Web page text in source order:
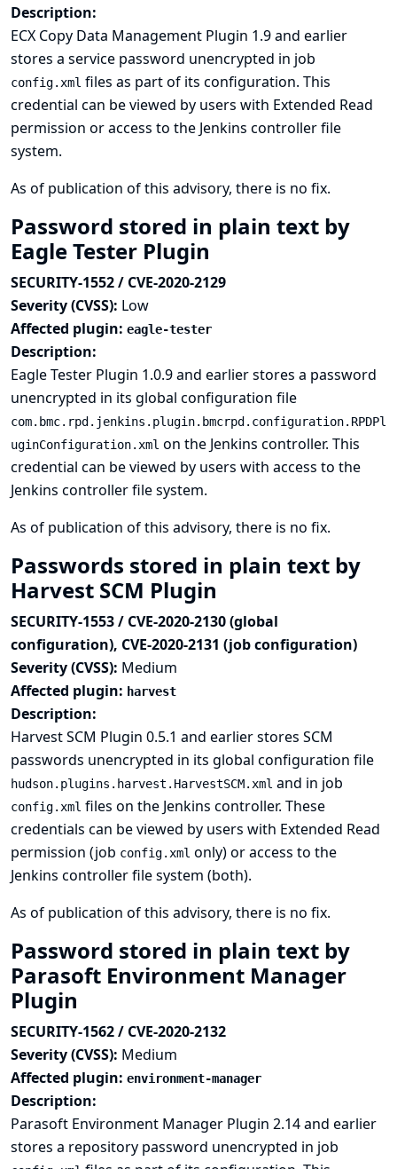
Description:
ECX Copy Data Management Plugin 1.9 and earlier
stores a service password unencrypted in job
config.xml files as part of its configuration. This
credential can be viewed by users with Extended Read
permission or access to the Jenkins controller file
system.
As of publication of this advisory, there is no fix.
Password stored in plain text by
Eagle Tester Plugin
SECURITY-1552 / CVE-2020-2129
Severity (CVSS): Low
Affected plugin: eagle-tester
Description:
Eagle Tester Plugin 1.0.9 and earlier stores a password
unencrypted in its global configuration file
com.bmc.rpd.jenkins.plugin.bmcrpd.configuration.RPDPl
uginConfiguration.xml on the Jenkins controller. This
credential can be viewed by users with access to the
Jenkins controller file system.
As of publication of this advisory, there is no fix.
Passwords stored in plain text by
Harvest SCM Plugin
SECURITY-1553 / CVE-2020-2130 (global
configuration), CVE-2020-2131 (job configuration)
Severity (CVSS): Medium
Affected plugin: harvest
Description:
Harvest SCM Plugin 0.5.1 and earlier stores SCM
passwords unencrypted in its global configuration file
hudson.plugins.harvest.HarvestSCM.xml and in job
config.xml files on the Jenkins controller. These
credentials can be viewed by users with Extended Read
permission (job config.xml only) or access to the
Jenkins controller file system (both).
As of publication of this advisory, there is no fix.
Password stored in plain text by
Parasoft Environment Manager
Plugin
SECURITY-1562 / CVE-2020-2132
Severity (CVSS): Medium
Affected plugin: environment-manager
Description:
Parasoft Environment Manager Plugin 2.14 and earlier
stores a repository password unencrypted in job